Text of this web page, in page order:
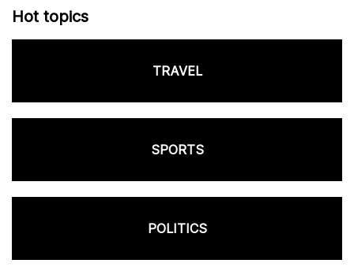
Hot topics
TRAVEL
SPORTS
POLITICS